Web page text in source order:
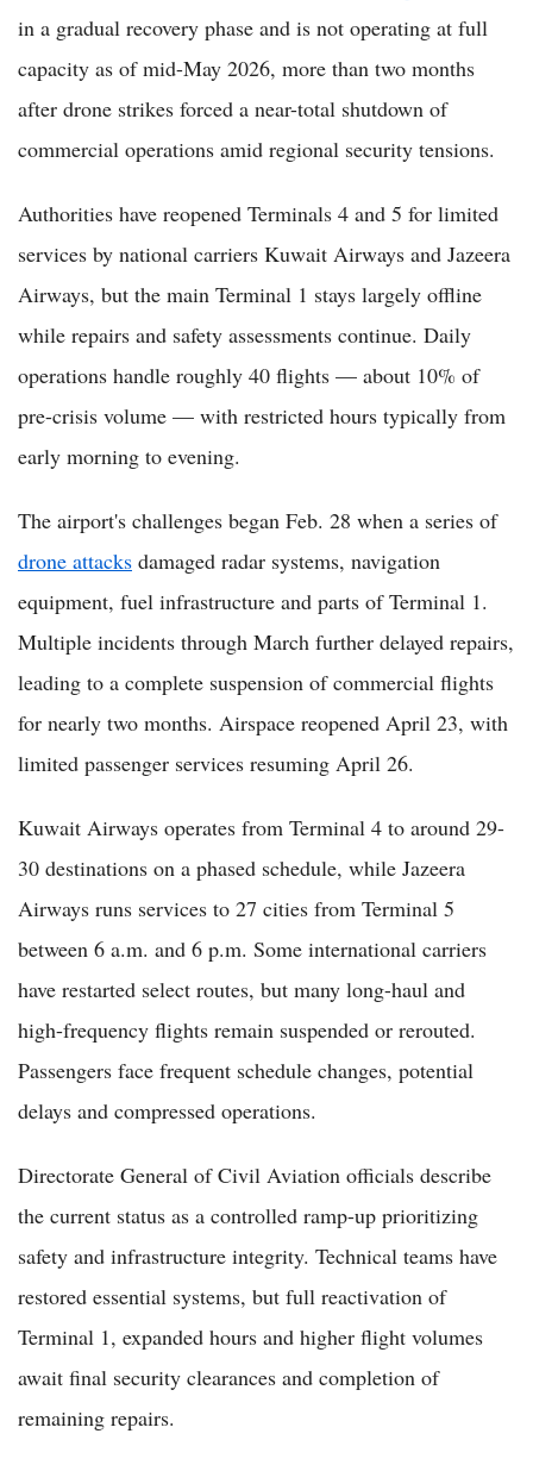
in a gradual recovery phase and is not operating at full
capacity as of mid-May 2026, more than two months
after drone strikes forced a near-total shutdown of
commercial operations amid regional security tensions.
Authorities have reopened Terminals 4 and 5 for limited
services by national carriers Kuwait Airways and Jazeera
Airways, but the main Terminal 1 stays largely offline
while repairs and safety assessments continue. Daily
operations handle roughly 40 flights — about 10% of
pre-crisis volume — with restricted hours typically from
early morning to evening.
The airport's challenges began Feb. 28 when a series of
drone attacks damaged radar systems, navigation
equipment, fuel infrastructure and parts of Terminal 1.
Multiple incidents through March further delayed repairs,
leading to a complete suspension of commercial flights
for nearly two months. Airspace reopened April 23, with
limited passenger services resuming April 26.
Kuwait Airways operates from Terminal 4 to around 29-
30 destinations on a phased schedule, while Jazeera
Airways runs services to 27 cities from Terminal 5
between 6 a.m. and 6 p.m. Some international carriers
have restarted select routes, but many long-haul and
high-frequency flights remain suspended or rerouted.
Passengers face frequent schedule changes, potential
delays and compressed operations.
Directorate General of Civil Aviation officials describe
the current status as a controlled ramp-up prioritizing
safety and infrastructure integrity. Technical teams have
restored essential systems, but full reactivation of
Terminal 1, expanded hours and higher flight volumes
await final security clearances and completion of
remaining repairs.